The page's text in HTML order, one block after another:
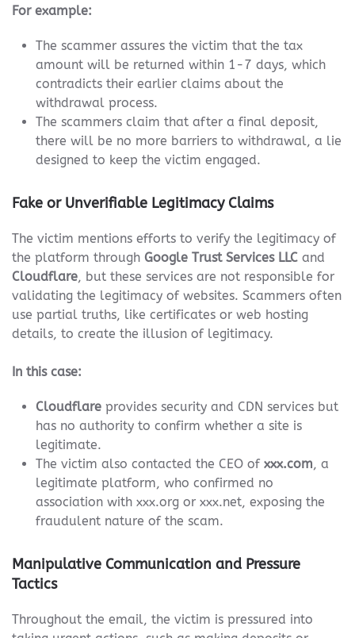
For example:
The scammer assures the victim that the tax
amount will be returned within 1-7 days, which
contradicts their earlier claims about the
withdrawal process.
The scammers claim that after a final deposit,
there will be no more barriers to withdrawal, a lie
designed to keep the victim engaged.
Fake or Unverifiable Legitimacy Claims
The victim mentions efforts to verify the legitimacy of
the platform through Google Trust Services LLC and
Cloudflare, but these services are not responsible for
validating the legitimacy of websites. Scammers often
use partial truths, like certificates or web hosting
details, to create the illusion of legitimacy.
In this case:
Cloudflare provides security and CDN services but
has no authority to confirm whether a site is
legitimate.
The victim also contacted the CEO of xxx.com, a
legitimate platform, who confirmed no
association with xxx.org or xxx.net, exposing the
fraudulent nature of the scam.
Manipulative Communication and Pressure
Tactics
Throughout the email, the victim is pressured into